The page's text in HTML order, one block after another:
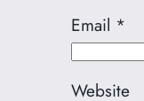
Email *
Website